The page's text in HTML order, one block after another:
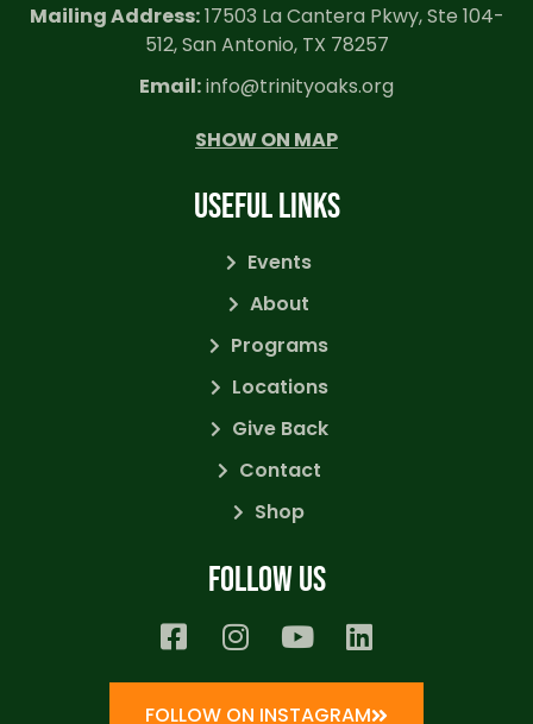
Mailing Address:17503 La Cantera Pkwy, Ste 104-
512, San Antonio, TX 78257
Email:info@trinityoaks.org
SHOW ON MAP
USEFUL LINKS
Events
About
Programs
Locations
Give Back
Contact
Shop
Follow us
FOLLOW ON INSTAGRAM